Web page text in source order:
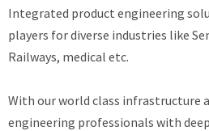
Integrated product engineering
players for diverse industries like
Railways, medical etc.
With our world class infrastructure
engineering professionals with